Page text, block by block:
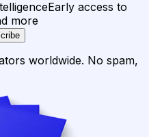
Early access to
more
worldwide. No spam,